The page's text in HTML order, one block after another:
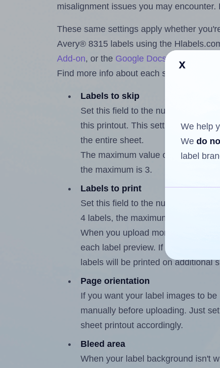
misalignment issues you may
These same settings apply whether
Avery® 8315 labels using the
Add-on, or the Google Docs™ and
Find more info about each setting below.
Labels to skip
Set this field to the number of
this printout. This setting lets you
the entire sheet.
The maximum value of this field is
the maximum is 3.
Labels to print
Set this field to the number of
4 labels, the maximum possible
When you upload more than one
each label preview. If the number
labels will be printed on additional
Page orientation
If you want your label images to
manually before uploading. Just
sheet printout accordingly.
Bleed area
When your label background isn't
x
We help
We do
label